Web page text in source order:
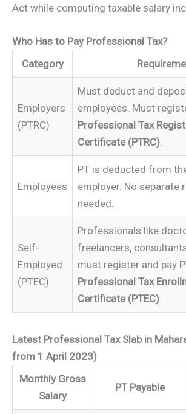
Act while computing taxable salary
Who Has to Pay Professional Tax?
Category
Employers
(PTRC)
Must deduct and
employees. Must
Professional Tax
Certificate (PTRC).
Employees
PT is deducted from
employer. No separate
needed.
Self-
Employed
(PTEC)
Professionals like
freelancers,
must register and pay
Professional Tax
Certificate (PTEC).
Latest Professional Tax Slab in
from 1 April 2023)
Monthly Gross
Salary
PT Payable